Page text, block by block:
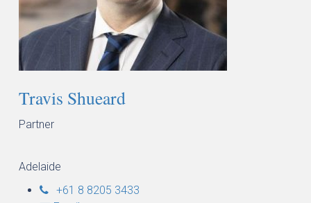
Travis Shueard
Partner
Adelaide
+61 8 8205 3433